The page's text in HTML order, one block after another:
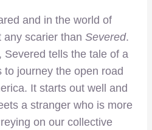
and in the world of
any scarier than Severed.
Severed tells the tale of a
journey the open road
It starts out well and
a stranger who is more
on our collective